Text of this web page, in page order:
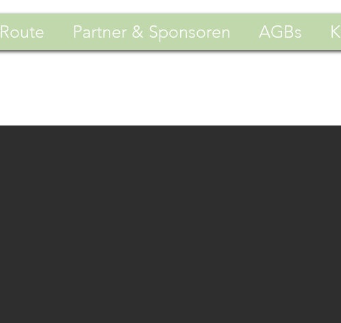
Route Partner & Sponsoren AGBs